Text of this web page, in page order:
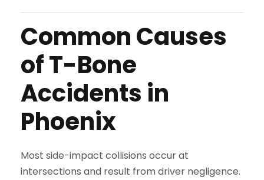
Common Causes
of T-Bone
Accidents in
Phoenix
Most side-impact collisions occur at
intersections and result from driver negligence.